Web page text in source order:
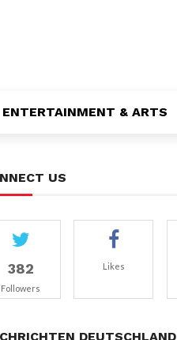
ENTERTAINMENT & ARTS
US
382
Followers
Likes
DEUTSCHLAND